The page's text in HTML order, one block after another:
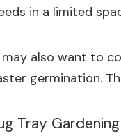
in a limited
also want to
germination.
Tray Gardening